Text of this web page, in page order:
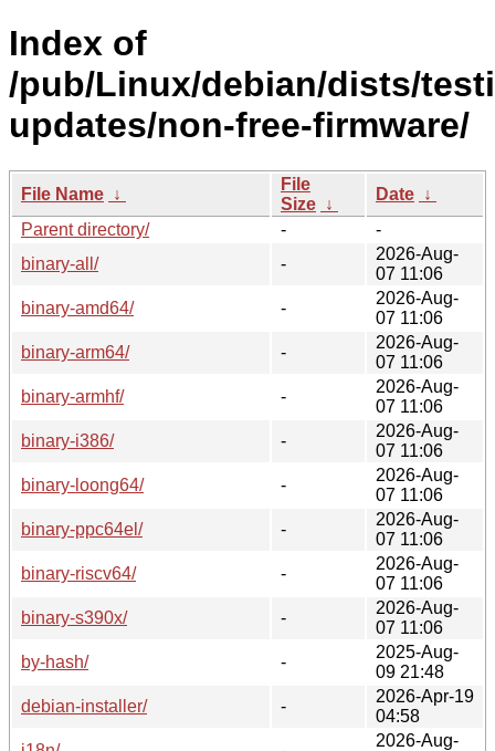
Index of
/pub/Linux/debian/dists/
updates/non-free-firmware/
File Name ↓
File
Size ↓
Date ↓
Parent directory/
-
-
binary-all/
-
2026-Aug-
07 11:06
binary-amd64/
-
2026-Aug-
07 11:06
binary-arm64/
-
2026-Aug-
07 11:06
binary-armhf/
-
2026-Aug-
07 11:06
binary-i386/
-
2026-Aug-
07 11:06
binary-loong64/
-
2026-Aug-
07 11:06
binary-ppc64el/
-
2026-Aug-
07 11:06
binary-riscv64/
-
2026-Aug-
07 11:06
binary-s390x/
-
2026-Aug-
07 11:06
by-hash/
-
2025-Aug-
09 21:48
debian-installer/
-
2026-Apr-19
04:58
2026-Aug-